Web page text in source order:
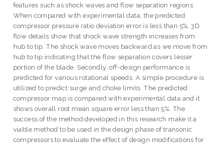
features such as shock waves and flow separation regions.
When compared with experimental data, the predicted
compressor pressure ratio deviation error is less than 5%. 3D
flow details show that shock wave strength increases from
hub to tip. The shock wave moves backward as we move from
hub to tip indicating that the flow separation covers lesser
portion of the blade. Secondly, off-design performance is
predicted for various rotational speeds. A simple procedure is
utilized to predict surge and choke limits. The predicted
compressor map is compared with experimental data and it
shows overall root mean square error less than 5%. The
success of the method developed in this research make it a
viable method to be used in the design phase of transonic
compressors to evaluate the effect of design modifications for